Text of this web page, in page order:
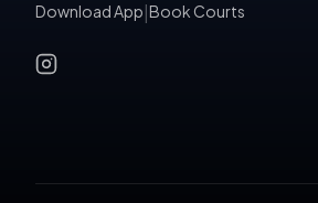
Download App Book Courts